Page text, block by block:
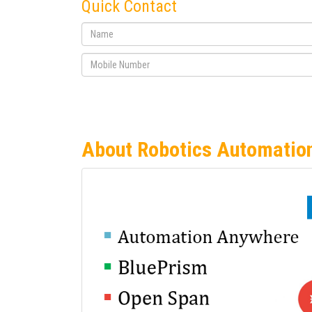
Quick Contact
About Robotics